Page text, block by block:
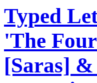
Typed
'The
[Saras]